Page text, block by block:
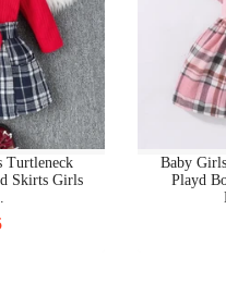
Turtleneck
Skirts Girls
Baby
Playd